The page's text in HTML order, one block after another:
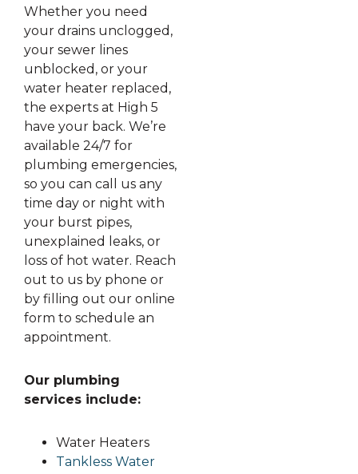
Whether you need
your drains unclogged,
your sewer lines
unblocked, or your
water heater replaced,
the experts at High 5
have your back. We’re
available 24/7 for
plumbing emergencies,
so you can call us any
time day or night with
your burst pipes,
unexplained leaks, or
loss of hot water. Reach
out to us by phone or
by filling out our online
form to schedule an
appointment.
Our plumbing
services include:
Water Heaters
Tankless Water